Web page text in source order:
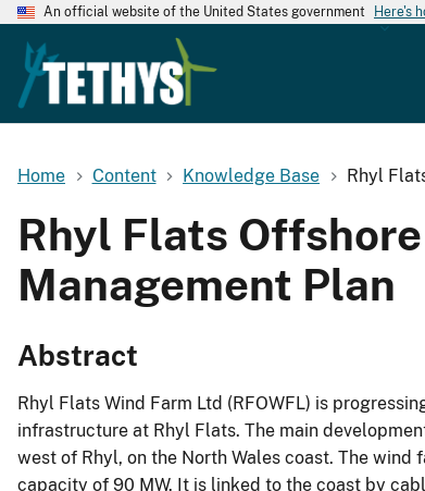
An official website of the United States government Here's
Home Content Knowledge Base Rhyl
Rhyl Flats
Management Plan
Abstract
Rhyl Flats Wind Farm Ltd (RFOWFL) is
infrastructure at Rhyl Flats. The main
west of Rhyl, on the North Wales coast. The
capacity of 90 MW. It is linked to the coast by